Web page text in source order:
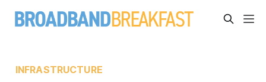
INFRASTRUCTURE